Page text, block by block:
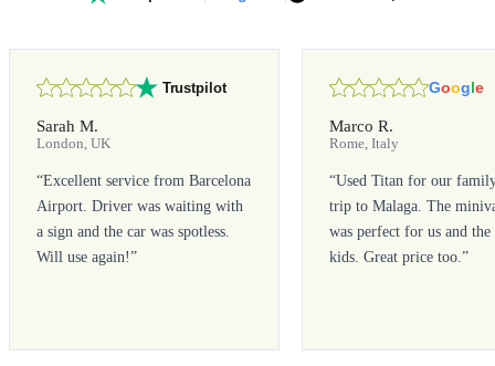
Trustpilot
Sarah M.
London, UK
“Excellent service from Barcelona
Airport. Driver was waiting with
a sign and the car was spotless.
Will use again!”
Google
Marco R.
Rome, Italy
“Used Titan for our
trip to Malaga. The
was perfect for us and the
kids. Great price too.”